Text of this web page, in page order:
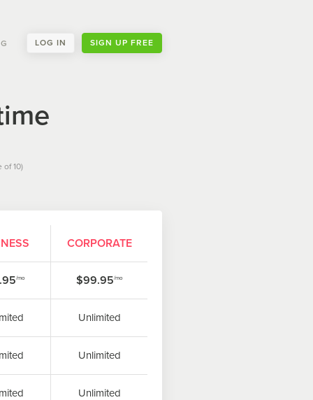
LOG IN SIGN UP FREE
of 10)
CORPORATE
/mo $99.95/mo
Unlimited
Unlimited
Unlimited